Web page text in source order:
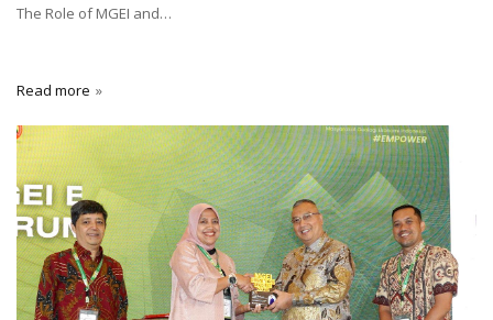
The Role of MGEI and…
Read more